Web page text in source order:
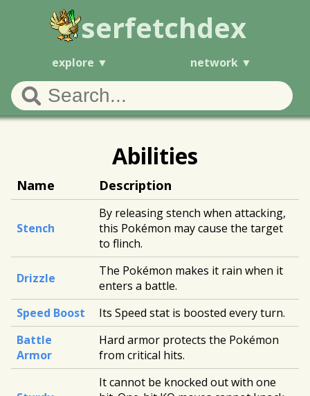
serfetchdex
explore network
Abilities
Name Description
Stench
By releasing stench when attacking,
this Pokémon may cause the target
to flinch.
Drizzle
The Pokémon makes it rain when it
enters a battle.
Speed Boost
Its Speed stat is boosted every turn.
Battle
Armor
Hard armor protects the Pokémon
from critical hits.
It cannot be knocked out with one